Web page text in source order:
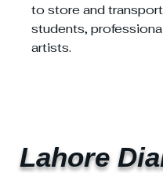
to store and
students,
artists.
Lahore